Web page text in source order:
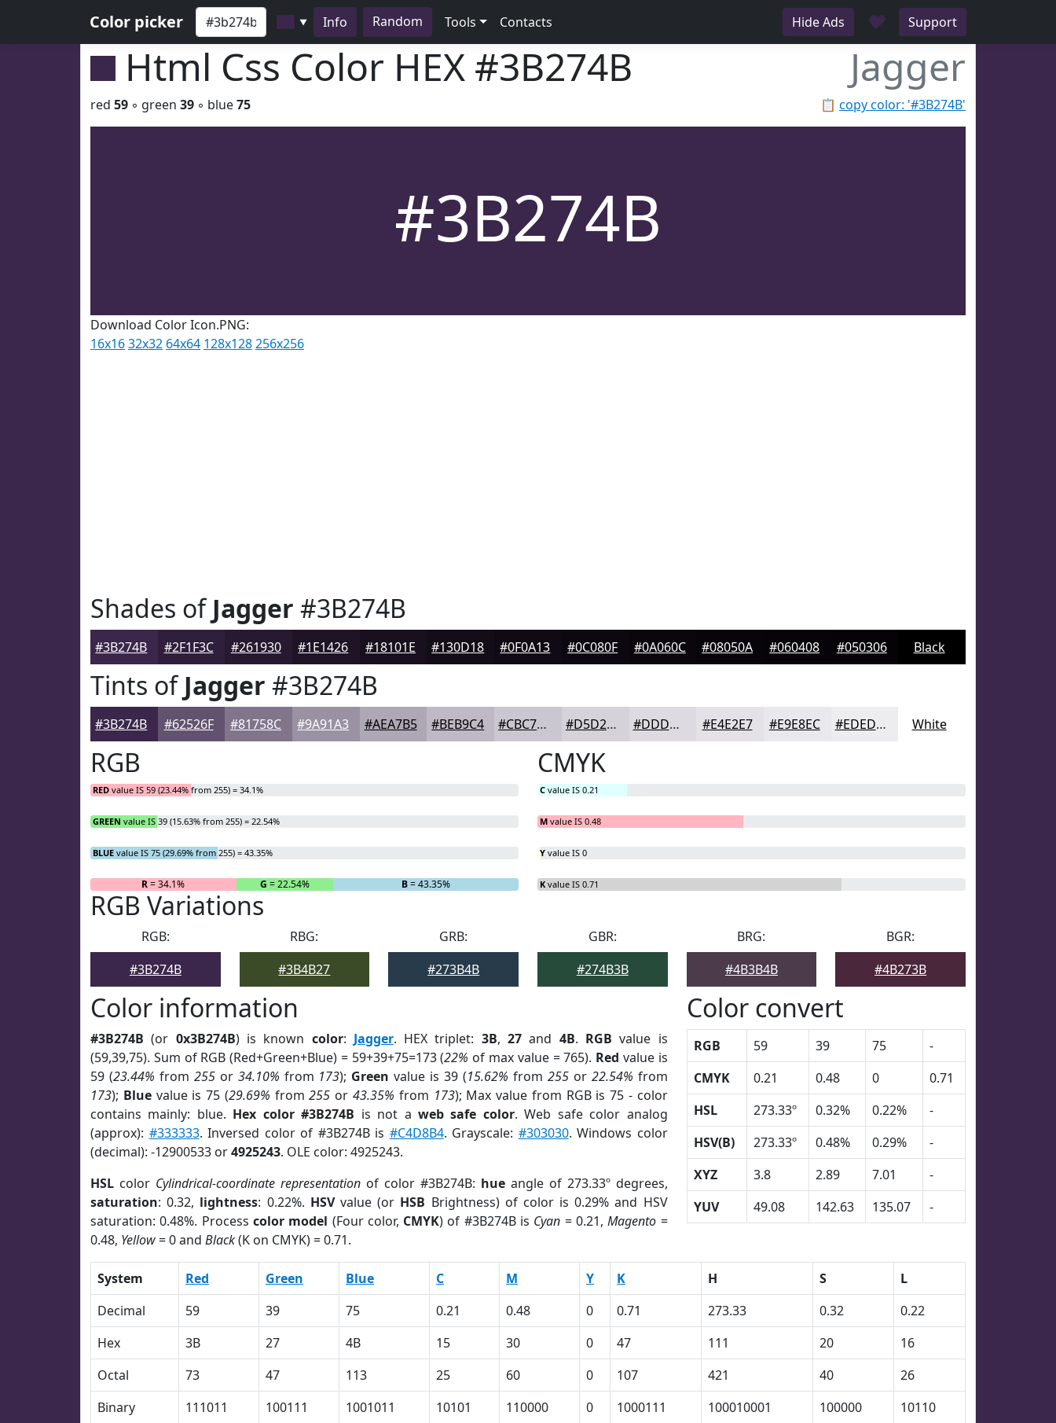
Color picker ▼ Info Random Tools Contacts Hide Ads ♥ Support
Html Css Color HEX #3B274B Jagger
📋 copy color: '#3B274B'
red 59 ◦ green 39 ◦ blue75
#3B274B
Download Color Icon.PNG:
16x1632x32 64x64 128x128256x256
Shades ofJagger #3B274B
#3B274B #2F1F3C #261930 #1E1426 #18101E #130D18 #0F0A13 #0C080F #0A060C #08050A #060408 #050306 Black
Tints ofJagger #3B274B
#3B274B #62526F #81758C #9A91A3 #AEA7B5 #BEB9C4 #CBC7D0 #D5D2D9 #DDDBE1 #E4E2E7 #E9E8EC #EDEDF0 White
RGB
RED value IS 59 (23.44% from 255) = 34.1%
GREEN value IS 39 (15.63% from 255) = 22.54%
BLUE value IS 75 (29.69% from 255) = 43.35%
R= 34.1% G = 22.54% B= 43.35%
CMYK
C value IS 0.21
M value IS 0.48
Y value IS 0
K value IS 0.71
RGB Variations
RGB:
#3B274B
RBG:
#3B4B27
GRB:
#273B4B
GBR:
#274B3B
BRG:
#4B3B4B
BGR:
#4B273B
Color information
#3B274B (or 0x3B274B) is known color: Jagger. HEX triplet: 3B,27 and 4B. RGB value is
(59,39,75). Sum of RGB (Red+Green+Blue) = 59+39+75=173 (22% of max value = 765). Red value is
59 (23.44% from 255or 34.10% from 173); Green value is 39 (15.62% from 255or 22.54% from
173); Bluevalue is 75 (29.69% from255 or 43.35% from 173); Max value from RGB is 75 - color
contains mainly: blue. Hex color #3B274B is not aweb safe color. Web safe color analog
(approx): #333333. Inversed color of #3B274B is #C4D8B4. Grayscale: #303030. Windows color
(decimal): -12900533 or4925243. OLE color: 4925243.
HSL color Cylindrical-coordinate representationof color #3B274B: hueangle of 273.33º degrees,
saturation: 0.32, lightness: 0.22%. HSVvalue (or HSB Brightness) of color is 0.29% and HSV
saturation: 0.48%. Process color model (Four color, CMYK) of #3B274B is Cyan = 0.21,Magento =
0.48, Yellow= 0 and Black(K on CMYK) = 0.71.
Color convert
RGB 59 39 75
-
CMYK
0.21 0.48 0
0.71
HSL
273.33º 0.32% 0.22%
-
HSV(B)
273.33º 0.48% 0.29%
-
XYZ
3.8 2.89 7.01
-
YUV
49.08 142.63 135.07 -
System Red Green Blue C M Y K H S
L
Decimal
59 39 75 0.21 0.48 0 0.71 273.33 0.32
0.22
Hex
3B 27 4B 15 30 0 47 111 20
16
Octal
73 47 113 25 60 0 107 421 40
26
Binary
111011 100111 1001011 10101 110000 0 1000111 100010001 100000 10110